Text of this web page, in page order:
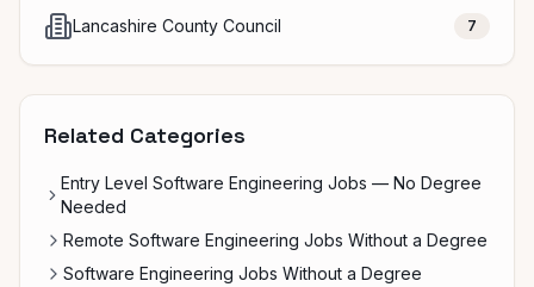
Lancashire County Council 7
Related Categories
Entry Level Software Engineering Jobs — No Degree
Needed
Remote Software Engineering Jobs Without a Degree
Software Engineering Jobs Without a Degree